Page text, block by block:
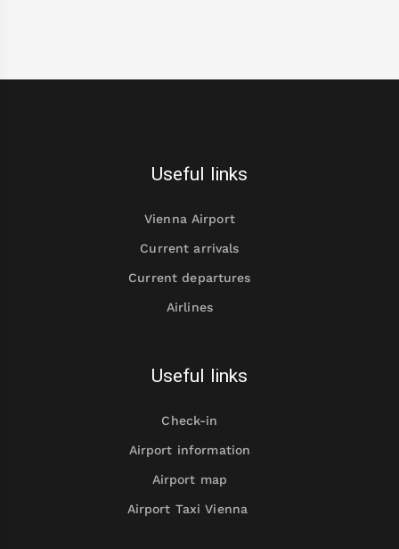
Useful links
Vienna Airport
Current arrivals
Current departures
Airlines
Useful links
Check-in
Airport information
Airport map
Airport Taxi Vienna